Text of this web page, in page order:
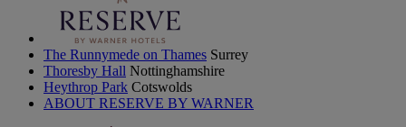
The Runnymede on Thames Surrey
Thoresby Hall Nottinghamshire
Heythrop Park Cotswolds
ABOUT RESERVE BY WARNER